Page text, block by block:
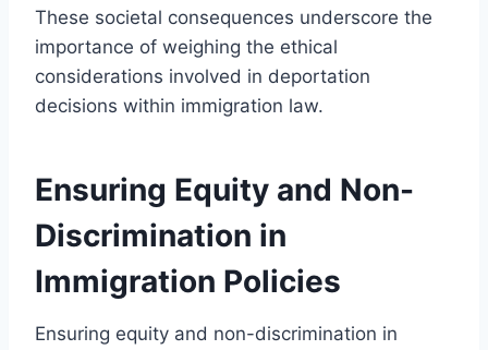
These societal consequences underscore the
importance of weighing the ethical
considerations involved in deportation
decisions within immigration law.
Ensuring Equity and Non-
Discrimination in
Immigration Policies
Ensuring equity and non-discrimination in